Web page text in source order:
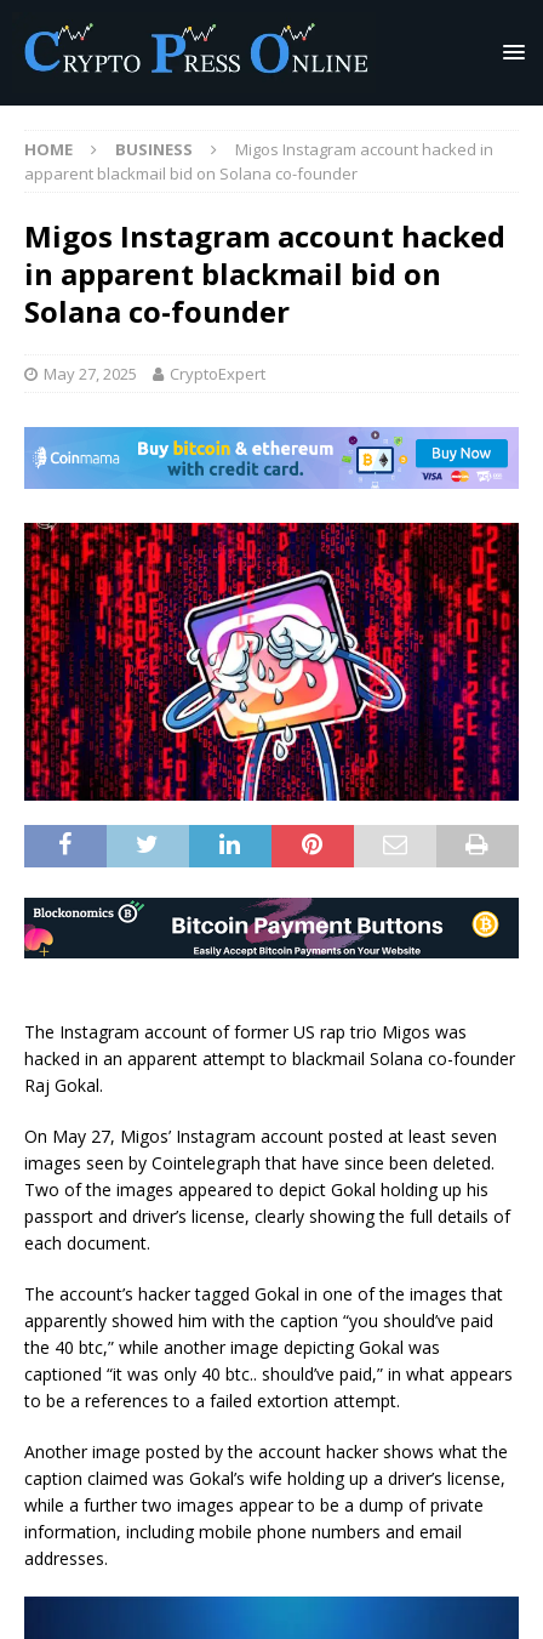
HOME BUSINESS
Migos Instagram account hacked in
apparent blackmail bid on Solana co-founder
Migos Instagram account hacked
in apparent blackmail bid on
Solana co-founder
May 27, 2025 CryptoExpert
The Instagram account of former US rap trio Migos was
hacked in an apparent attempt to blackmail Solana co-founder
Raj Gokal.
On May 27, Migos’ Instagram account posted at least seven
images seen by Cointelegraph that have since been deleted.
Two of the images appeared to depict Gokal holding up his
passport and driver’s license, clearly showing the full details of
each document.
The account’s hacker tagged Gokal in one of the images that
apparently showed him with the caption “you should’ve paid
the 40 btc,” while another image depicting Gokal was
captioned “it was only 40 btc.. should’ve paid,” in what appears
to be a references to a failed extortion attempt.
Another image posted by the account hacker shows what the
caption claimed was Gokal’s wife holding up a driver’s license,
while a further two images appear to be a dump of private
information, including mobile phone numbers and email
addresses.